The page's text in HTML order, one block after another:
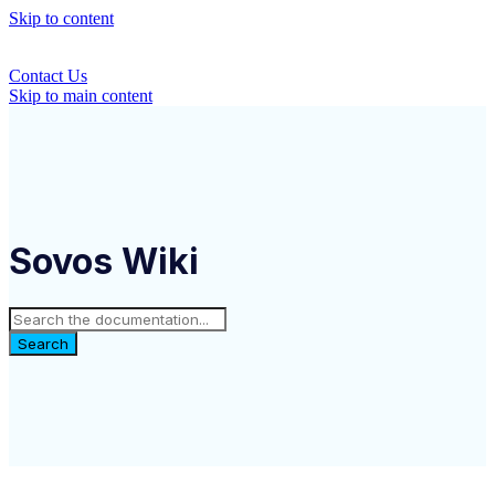
Skip to content
Contact Us
Skip to main content
Sovos Wiki
Search